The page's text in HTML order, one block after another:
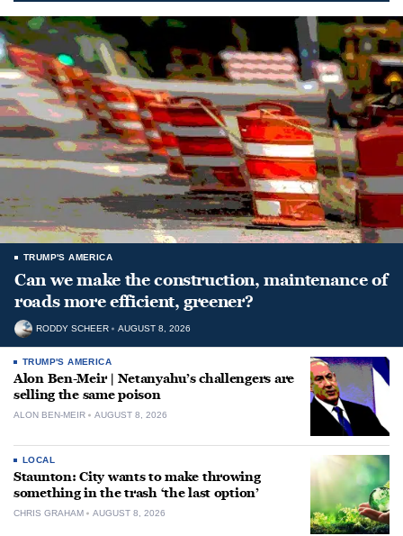
TRUMP'S AMERICA
Can we make the construction, maintenance of
roads more efficient, greener?
RODDY SCHEER AUGUST 8, 2026
TRUMP'S AMERICA
Alon Ben-Meir | Netanyahu’s challengers are
selling the same poison
ALON BEN-MEIR AUGUST 8, 2026
LOCAL
Staunton: City wants to make throwing
something in the trash ‘the last option’
CHRIS GRAHAM AUGUST 8, 2026